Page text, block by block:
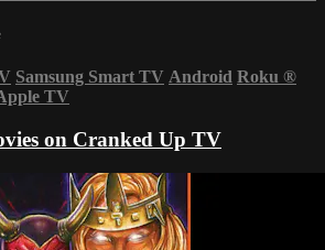
Samsung Smart TV Android Roku ®
TV
on Cranked Up TV